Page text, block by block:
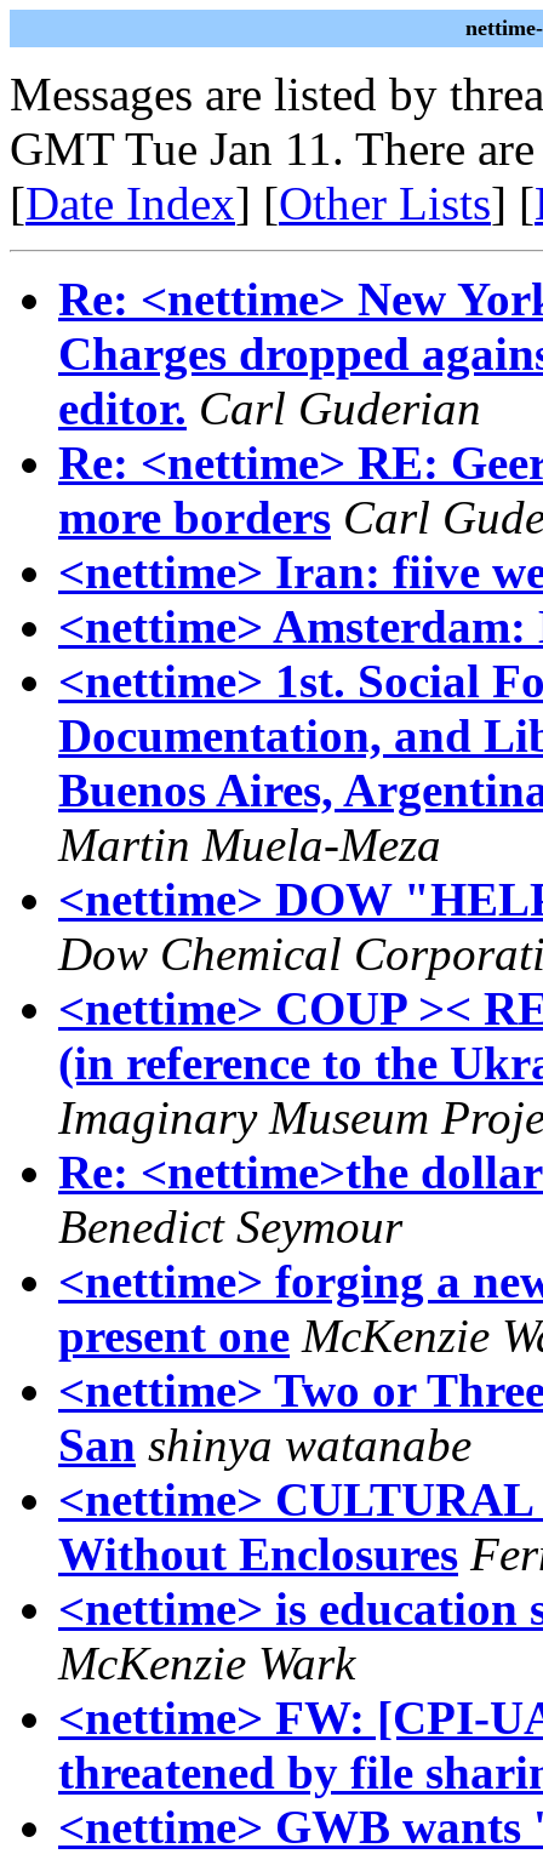
Messages are listed by
GMT Tue Jan 11. There are
[Date Index] [Other Lists] [
Re: <nettime> New
Charges dropped
editor. Carl Guderian
Re: <nettime> RE:
more borders Carl
<nettime> Iran: fiive
<nettime>
<nettime> 1st. Social
Documentation, and
Buenos Aires,
Martin Muela-Meza
<nettime> DOW
Dow Chemical
<nettime> COUP ><
(in reference to the
Imaginary Museum
Re: <nettime>the
Benedict Seymour
<nettime> forging a
present one McKenzie
<nettime> Two or
San shinya watanabe
<nettime>
Without Enclosures
<nettime> is education
McKenzie Wark
<nettime> FW: [CPI-
threatened by file
<nettime> GWB